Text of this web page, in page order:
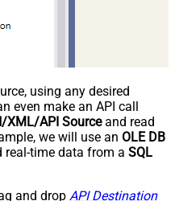
using any desired
even make an API call
XML/API Sourceand read
we will use an OLE DB
time data from a SQL
and drop API Destination